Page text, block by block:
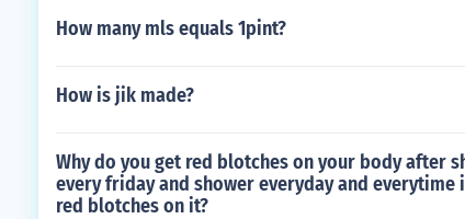
How many mls equals 1pint?
How is jik made?
Why do you get red blotches on your body after
every friday and shower everyday and
red blotches on it?